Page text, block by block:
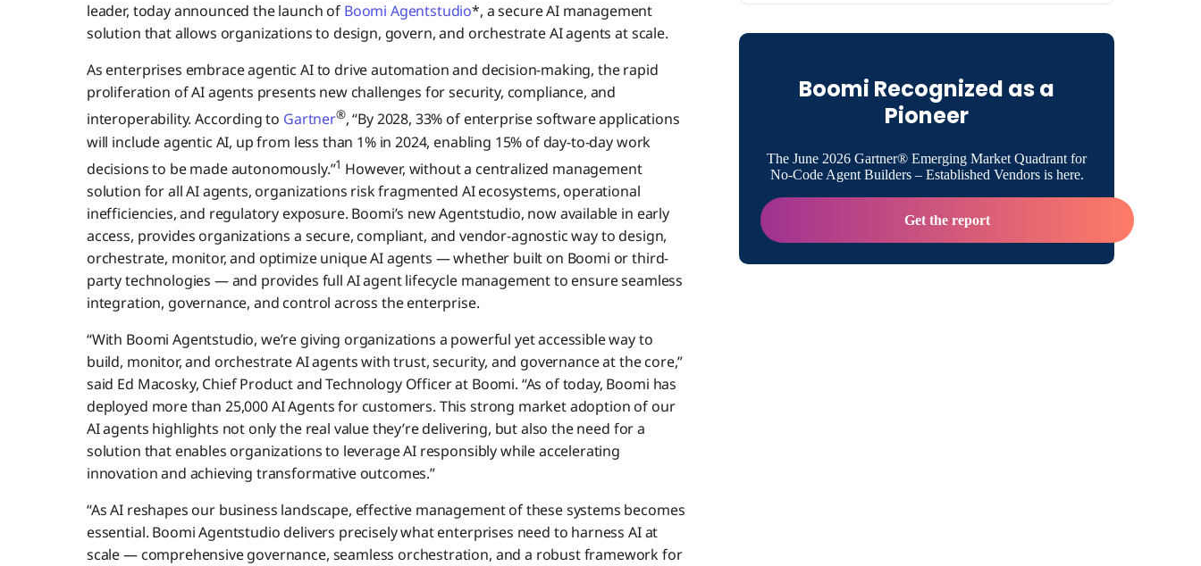
leader, today announced the launch of Boomi Agentstudio*, a secure AI management
solution that allows organizations to design, govern, and orchestrate AI agents at scale.
As enterprises embrace agentic AI to drive automation and decision-making, the rapid
proliferation of AI agents presents new challenges for security, compliance, and
interoperability. According to Gartner®, “By 2028, 33% of enterprise software applications
will include agentic AI, up from less than 1% in 2024, enabling 15% of day-to-day work
decisions to be made autonomously.”1 However, without a centralized management
solution for all AI agents, organizations risk fragmented AI ecosystems, operational
inefficiencies, and regulatory exposure. Boomi’s new Agentstudio, now available in early
access, provides organizations a secure, compliant, and vendor-agnostic way to design,
orchestrate, monitor, and optimize unique AI agents — whether built on Boomi or third-
party technologies — and provides full AI agent lifecycle management to ensure seamless
integration, governance, and control across the enterprise.
“With Boomi Agentstudio, we’re giving organizations a powerful yet accessible way to
build, monitor, and orchestrate AI agents with trust, security, and governance at the core,”
said Ed Macosky, Chief Product and Technology Officer at Boomi. “As of today, Boomi has
deployed more than 25,000 AI Agents for customers. This strong market adoption of our
AI agents highlights not only the real value they’re delivering, but also the need for a
solution that enables organizations to leverage AI responsibly while accelerating
innovation and achieving transformative outcomes.”
“As AI reshapes our business landscape, effective management of these systems becomes
essential. Boomi Agentstudio delivers precisely what enterprises need to harness AI at
scale — comprehensive governance, seamless orchestration, and a robust framework for
About Boomi
Boomi Media Contact:
Boomi Recognized as a
Pioneer
The June 2026 Gartner® Emerging Market Quadrant for
No-Code Agent Builders – Established Vendors is here.
Get the report